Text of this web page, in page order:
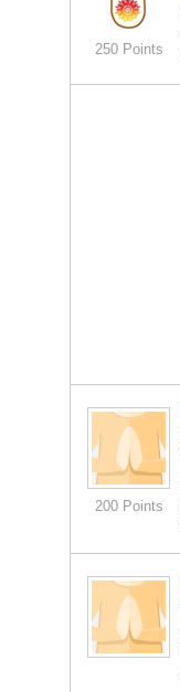
250 Points
200 Points